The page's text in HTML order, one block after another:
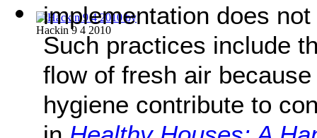
Hackin 9 4 2010
implementation does
Such practices include
flow of fresh air
hygiene contribute to